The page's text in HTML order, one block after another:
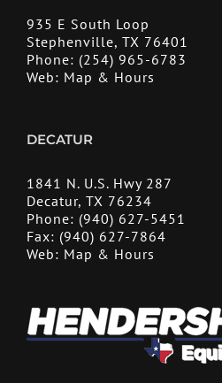
935 E South Loop
Stephenville, TX 76401
Phone: (254) 965-6783
Web: Map & Hours
DECATUR
1841 N. U.S. Hwy 287
Decatur, TX 76234
Phone: (940) 627-5451
Fax: (940) 627-7864
Web: Map & Hours